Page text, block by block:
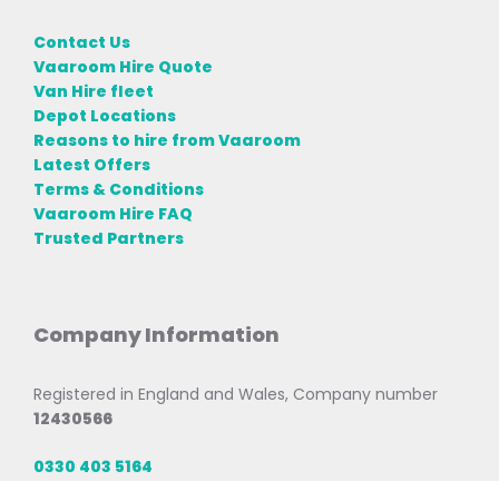
Contact Us
Vaaroom Hire Quote
Van Hire fleet
Depot Locations
Reasons to hire from Vaaroom
Latest Offers
Terms & Conditions
Vaaroom Hire FAQ
Trusted Partners
Company Information
Registered in England and Wales, Company number
12430566
0330 403 5164